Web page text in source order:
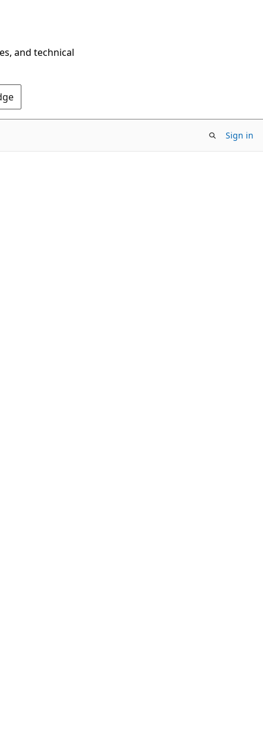
and technical
Sign in